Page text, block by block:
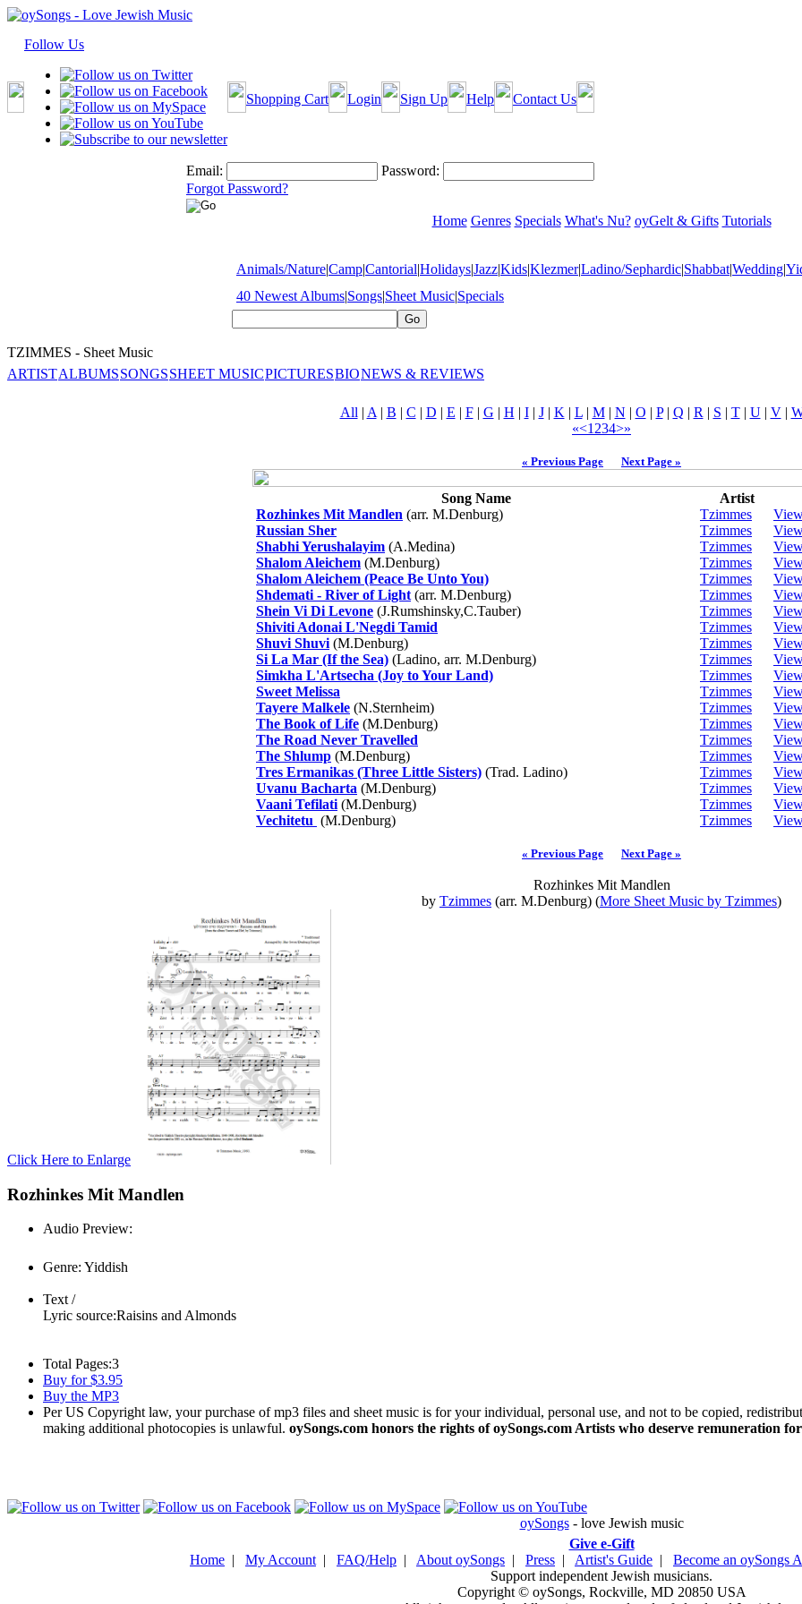
Follow Us
Shopping Cart Login Sign Up Help Contact Us
Email:
Password:
Forgot Password?
Home Genres Specials What's Nu? oyGelt & Gifts Tutorials
Animals/Nature|Camp|Cantorial|Holidays|Jazz|Kids|Klezmer|Ladino/Sephardic|Shabbat|Wedding|
40 Newest Albums|Songs|Sheet Music|Specials
TZIMMES - Sheet Music
ARTISTALBUMSSONGSSHEET MUSICPICTURESBIONEWS & REVIEWS
All | A | B | C | D | E | F| G | H | I| J| K | L| M| N | O | P| Q | R | S | T| U| V|
«<1 234>»
« Previous Page Next Page »
Song Name
Artist
Rozhinkes Mit Mandlen (arr. M.Denburg) Tzimmes
Russian Sher
Tzimmes
Shabhi Yerushalayim (A.Medina) Tzimmes
Shalom Aleichem (M.Denburg) Tzimmes
Shalom Aleichem (Peace Be Unto You)
Tzimmes
Shdemati - River of Light (arr. M.Denburg) Tzimmes
Shein Vi Di Levone (J.Rumshinsky,C.Tauber) Tzimmes
Shiviti Adonai L'Negdi Tamid
Tzimmes
Shuvi Shuvi (M.Denburg) Tzimmes
Si La Mar (If the Sea) (Ladino, arr. M.Denburg) Tzimmes
Simkha L'Artsecha (Joy to Your Land)
Tzimmes
Sweet Melissa
Tzimmes
Tayere Malkele (N.Sternheim) Tzimmes
The Book of Life (M.Denburg) Tzimmes
The Road Never Travelled
Tzimmes
The Shlump (M.Denburg) Tzimmes
Tres Ermanikas (Three Little Sisters) (Trad. Ladino) Tzimmes
Uvanu Bacharta (M.Denburg) Tzimmes
Vaani Tefilati (M.Denburg) Tzimmes
Vechitetu (M.Denburg) Tzimmes
« Previous Page Next Page »
Rozhinkes Mit Mandlen
by Tzimmes (arr. M.Denburg) (More Sheet Music by Tzimmes)
Click Here to Enlarge
Rozhinkes Mit Mandlen
Audio Preview:
Genre: Yiddish
Text /
Lyric source:Raisins and Almonds
Total Pages:3
Buy for $3.95
Buy the MP3
Per US Copyright law, your purchase of mp3 files and sheet music is for your individual, personal use, and not to be copied,
making additional photocopies is unlawful. oySongs.com honors the rights of oySongs.com Artists who deserve remuneration
oySongs- love Jewish music
Give e-Gift
Home | My Account | FAQ/Help | About oySongs | Press | Artist's Guide | Become an oySongs
Support independent Jewish musicians.
Copyright © oySongs, Rockville, MD 20850 USA